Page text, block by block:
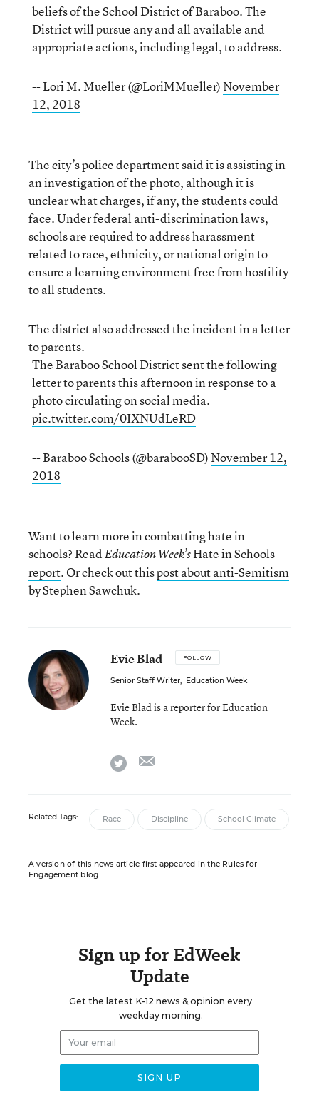
beliefs of the School District of Baraboo. The
District will pursue any and all available and
appropriate actions, including legal, to address.
-- Lori M. Mueller (@LoriMMueller) November
12, 2018
The city’s police department said it is assisting in
aninvestigation of the photo, although it is
unclear what charges, if any, the students could
face. Under federal anti-discrimination laws,
schools are required to address harassment
related to race, ethnicity, or national origin to
ensure a learning environment free from hostility
to all students.
The district also addressed the incident in a letter
to parents.
The Baraboo School District sent the following
letter to parents this afternoon in response to a
photo circulating on social media.
pic.twitter.com/0IXNUdLeRD
-- Baraboo Schools (@barabooSD) November 12,
2018
Want to learn more in combatting hate in
schools? ReadEducation Week’sHate in Schools
report. Or check out thispost about anti-Semitism
by Stephen Sawchuk.
Evie Blad FOLLOW
Senior Staff Writer, Education Week
Evie Blad is a reporter for Education
Week.
twitter
Related Tags: Race Discipline School Climate
A version of this news article first appeared in the Rules for
Engagement blog.
Sign up for EdWeek
Update
Get the latest K-12 news & opinion every
weekday morning.